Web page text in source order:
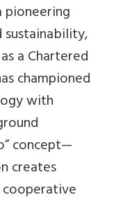
pioneering
sustainability,
a Chartered
championed
with
concept—
creates